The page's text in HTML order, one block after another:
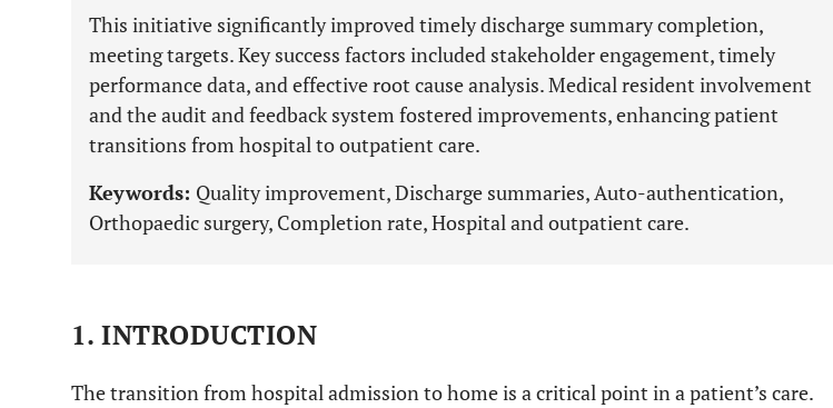
This initiative significantly improved timely discharge summary completion,
meeting targets. Key success factors included stakeholder engagement, timely
performance data, and effective root cause analysis. Medical resident involvement
and the audit and feedback system fostered improvements, enhancing patient
transitions from hospital to outpatient care.
Keywords: Quality improvement, Discharge summaries, Auto-authentication,
Orthopaedic surgery, Completion rate, Hospital and outpatient care.
1. INTRODUCTION
The transition from hospital admission to home is a critical point in a patient’s care.